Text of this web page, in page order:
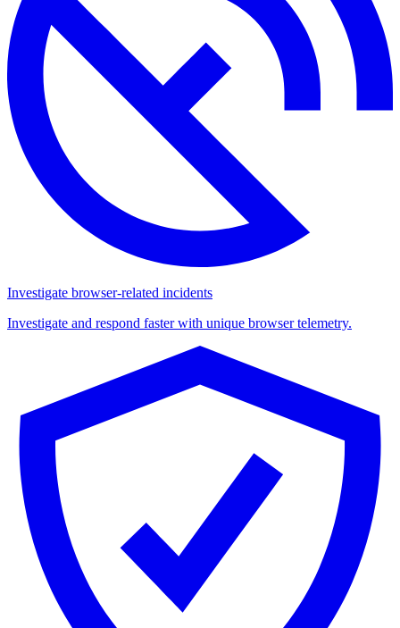
Investigate browser-related incidents
Investigate and respond faster with unique browser telemetry.